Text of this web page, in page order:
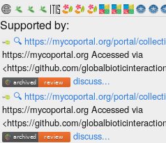
🔍 https://mycoportal.org/portal/
https://mycoportal.org Accessed via
<https://github.com/
discuss...
🔍 https://mycoportal.org/portal/
https://mycoportal.org Accessed via
<https://github.com/
discuss...